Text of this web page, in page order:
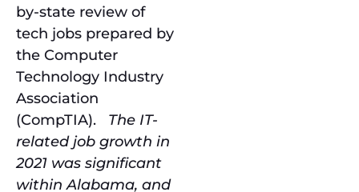
by-state review of
tech jobs prepared by
the Computer
Technology Industry
Association
(CompTIA). The IT-
related job growth in
2021 was significant
within Alabama, and